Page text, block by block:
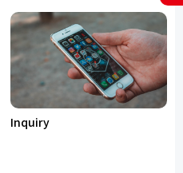
Inquiry